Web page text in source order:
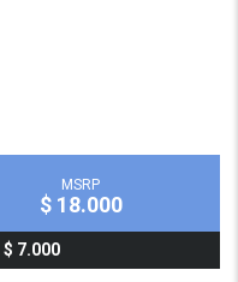
MSRP
$ 18.000
$ 7.000